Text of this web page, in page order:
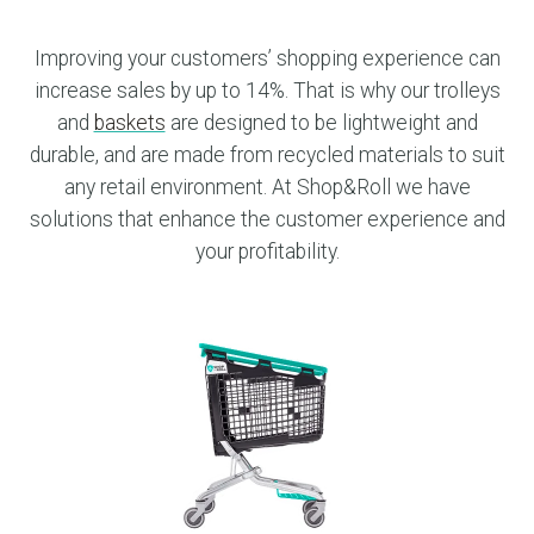
Improving your customers’ shopping experience can
increase sales by up to 14%. That is why our trolleys
and baskets are designed to be lightweight and
durable, and are made from recycled materials to suit
any retail environment. At Shop&Roll we have
solutions that enhance the customer experience and
your profitability.